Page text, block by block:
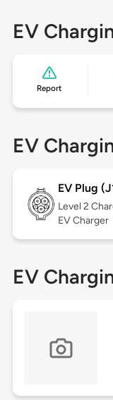
EV
Report
EV
EV Plug
Level 2
EV Charger
EV